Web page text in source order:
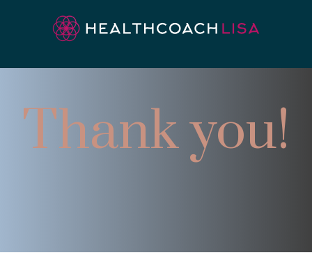
Thank you!